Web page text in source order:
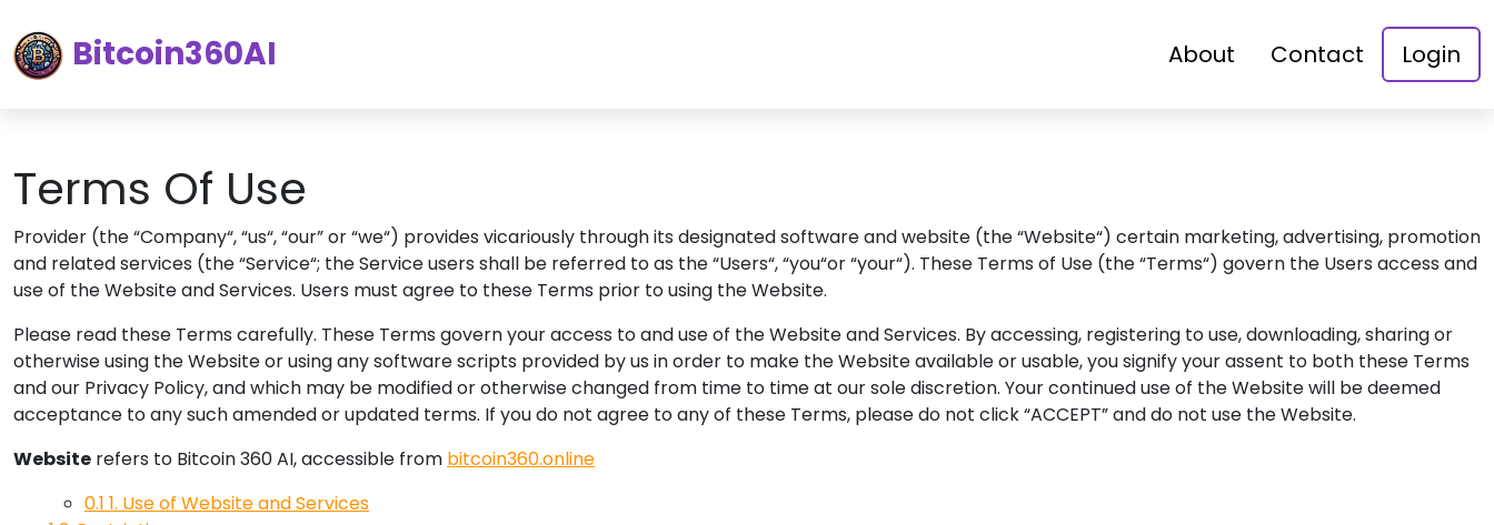
Bitcoin360AI About Contact Login
Terms Of Use
Provider (the “Company“, “us“, “our” or “we“) provides vicariously through its designated software and website (the “Website“) certain marketing, advertising, promotion
and related services (the “Service“; the Service users shall be referred to as the “Users“, “you“or “your“). These Terms of Use (the “Terms“) govern the Users access and
use of the Website and Services. Users must agree to these Terms prior to using the Website.
Please read these Terms carefully. These Terms govern your access to and use of the Website and Services. By accessing, registering to use, downloading, sharing or
otherwise using the Website or using any software scripts provided by us in order to make the Website available or usable, you signify your assent to both these Terms
and our Privacy Policy, and which may be modified or otherwise changed from time to time at our sole discretion. Your continued use of the Website will be deemed
acceptance to any such amended or updated terms. If you do not agree to any of these Terms, please do not click “ACCEPT” and do not use the Website.
Website refers to Bitcoin 360 AI, accessible from bitcoin360.online
0.1 1. Use of Website and Services